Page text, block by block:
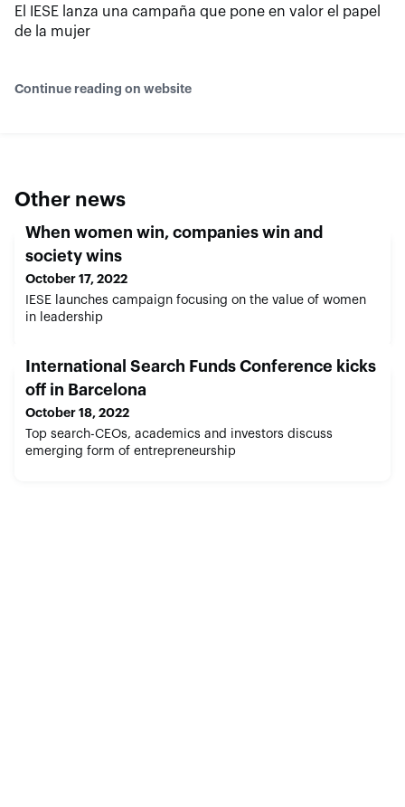
El IESE lanza una campaña que pone en valor el papel
de la mujer
Continue reading on website
Other news
When women win, companies win and
society wins
October 17, 2022
IESE launches campaign focusing on the value of women
in leadership
International Search Funds Conference kicks
off in Barcelona
October 18, 2022
Top search-CEOs, academics and investors discuss
emerging form of entrepreneurship